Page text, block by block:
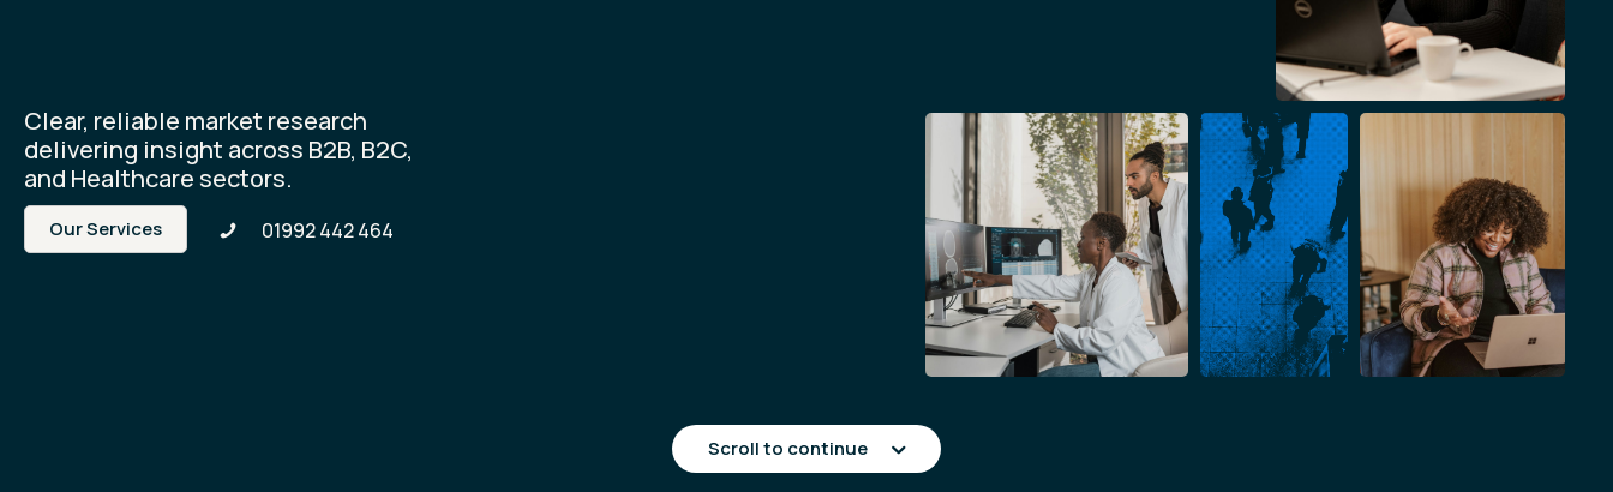
Clear, reliable market research
delivering insight across B2B, B2C,
and Healthcare sectors.
Our Services 01992 442 464
Scroll to continue